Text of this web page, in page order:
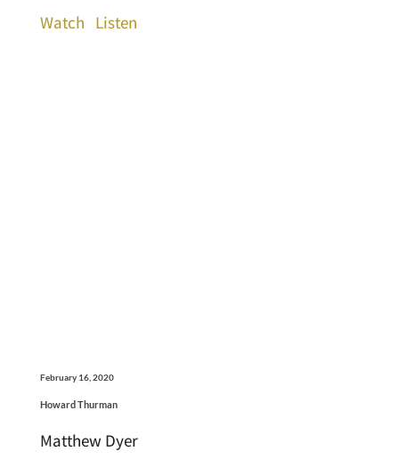
Watch Listen
February 16, 2020
Howard Thurman
Matthew Dyer